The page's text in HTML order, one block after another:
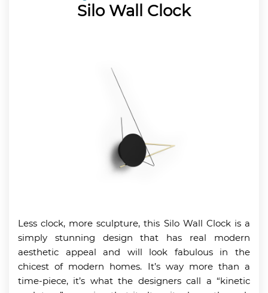
Silo Wall Clock
Less clock, more sculpture, this Silo Wall Clock is a
simply stunning design that has real modern
aesthetic appeal and will look fabulous in the
chicest of modern homes. It’s way more than a
time-piece, it’s what the designers call a “kinetic